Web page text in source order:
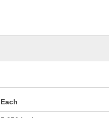
Each